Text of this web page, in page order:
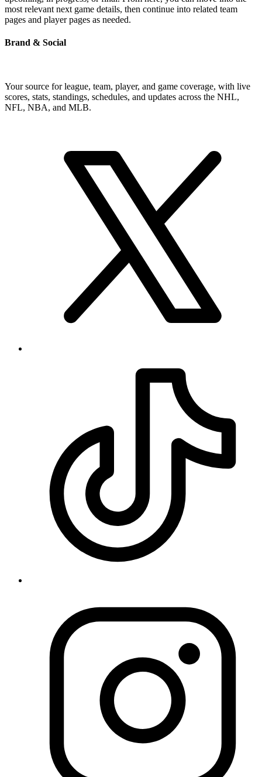
most relevant next game details, then continue into related team
pages and player pages as needed.
Brand & Social
Your source for league, team, player, and game coverage, with live
scores, stats, standings, schedules, and updates across the NHL,
NFL, NBA, and MLB.